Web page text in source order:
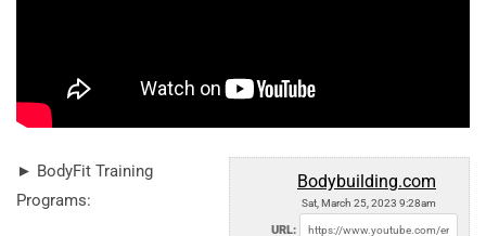
Bodybuilding.com
Sat, March 25, 2023 9:28am
URL:
► BodyFit Training
Programs: